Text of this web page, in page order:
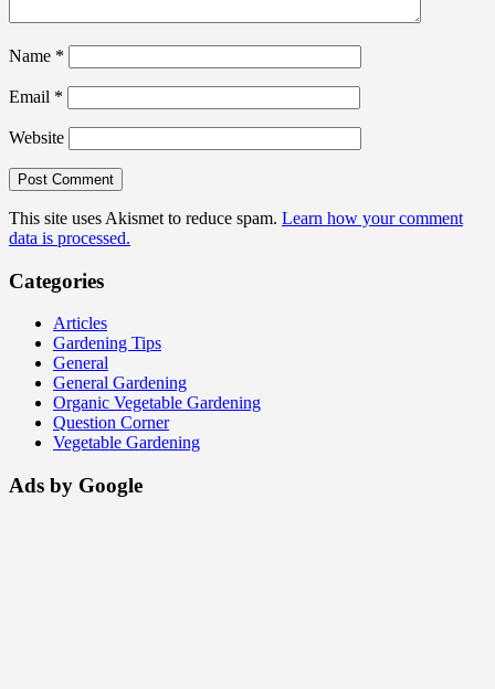
Name *
Email *
Website
This site uses Akismet to reduce spam. Learn how your comment
data is processed.
Categories
Articles
Gardening Tips
General
General Gardening
Organic Vegetable Gardening
Question Corner
Vegetable Gardening
Ads by Google